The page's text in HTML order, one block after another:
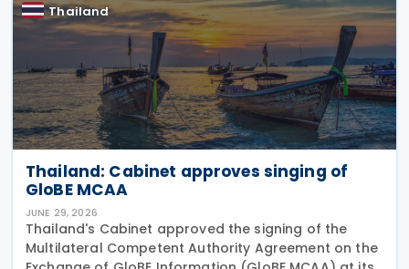
Thailand
Thailand: Cabinet approves singing of
GloBE MCAA
JUNE 29, 2026
Thailand's Cabinet approved the signing of the
Multilateral Competent Authority Agreement on the